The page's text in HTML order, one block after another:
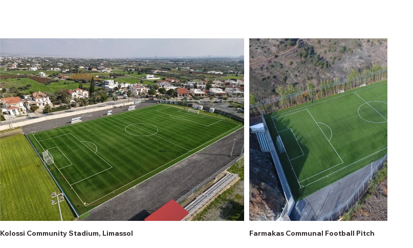
Kolossi Community Stadium, Limassol Farmakas Communal Football Pitch